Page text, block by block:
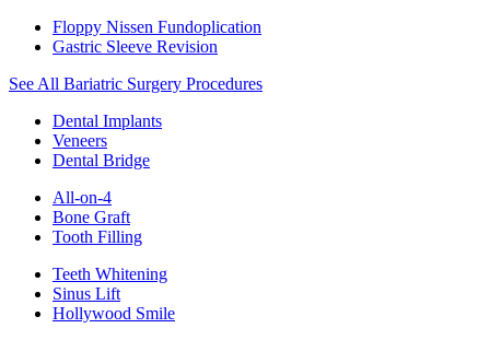
Floppy Nissen Fundoplication
Gastric Sleeve Revision
See All Bariatric Surgery Procedures
Dental Implants
Veneers
Dental Bridge
All-on-4
Bone Graft
Tooth Filling
Teeth Whitening
Sinus Lift
Hollywood Smile